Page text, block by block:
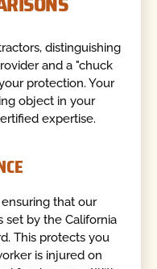
distinguishing
and a "chuck
protection. Your
object in your
expertise.
that our
set by the California
This protects you
is injured on